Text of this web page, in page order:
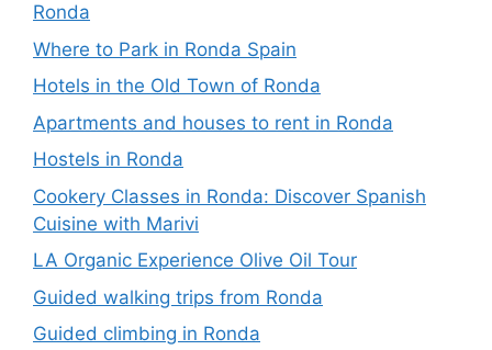
Ronda
Where to Park in Ronda Spain
Hotels in the Old Town of Ronda
Apartments and houses to rent in Ronda
Hostels in Ronda
Cookery Classes in Ronda: Discover Spanish
Cuisine with Marivi
LA Organic Experience Olive Oil Tour
Guided walking trips from Ronda
Guided climbing in Ronda